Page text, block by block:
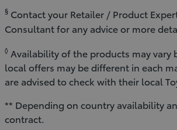
§ Contact your Retailer / Product
Consultant for any advice or more
◊ Availability of the products may vary
local offers may be different in each
are advised to check with their local
** Depending on country availability
contract.